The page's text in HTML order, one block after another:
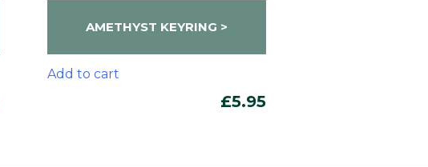
AMETHYST KEYRING
Add to cart
£5.95